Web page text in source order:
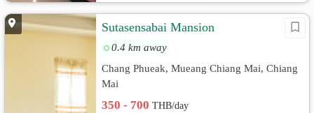
Sutasensabai Mansion
0.4 km away
Chang Phueak, Mueang Chiang Mai, Chiang
Mai
350 - 700THB/day